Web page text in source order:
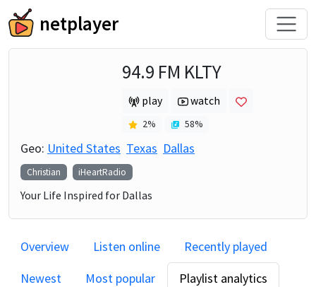
netplayer
94.9 FM KLTY
play watch
2% 58%
Geo: United States Texas Dallas
Christian iHeartRadio
Your Life Inspired for Dallas
Overview Listen online
Recently played
Newest
Most popular Playlist analytics